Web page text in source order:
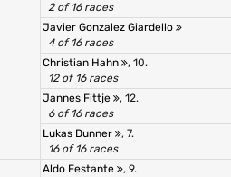
2 of 16 races
Javier Gonzalez Giardello
4 of 16 races
Christian Hahn
, 10.
12 of 16 races
Jannes Fittje
, 12.
6 of 16 races
Lukas Dunner
, 7.
16 of 16 races
Aldo Festante
, 9.